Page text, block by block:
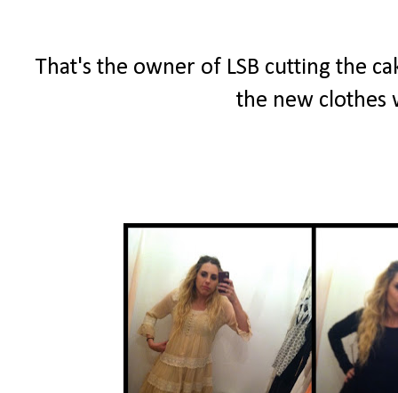
That's the owner of LSB cutting the
the new clothes